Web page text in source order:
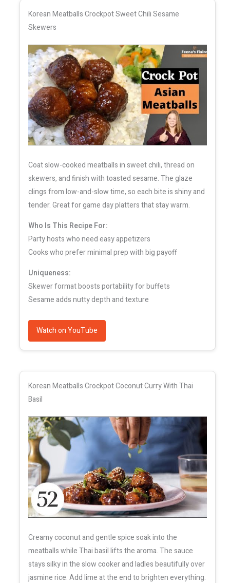
Korean Meatballs Crockpot Sweet Chili Sesame
Skewers
Coat slow-cooked meatballs in sweet chili, thread on
skewers, and finish with toasted sesame. The glaze
clings from low-and-slow time, so each bite is shiny and
tender. Great for game day platters that stay warm.
Who Is This Recipe For:
Party hosts who need easy appetizers
Cooks who prefer minimal prep with big payoff
Uniqueness:
Skewer format boosts portability for buffets
Sesame adds nutty depth and texture
Watch on YouTube
Korean Meatballs Crockpot Coconut Curry With Thai
Basil
Creamy coconut and gentle spice soak into the
meatballs while Thai basil lifts the aroma. The sauce
stays silky in the slow cooker and ladles beautifully over
jasmine rice. Add lime at the end to brighten everything.